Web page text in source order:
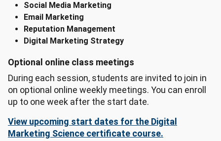
Social Media Marketing
Email Marketing
Reputation Management
Digital Marketing Strategy
Optional online class meetings
During each session, students are invited to join in
on optional online weekly meetings. You can enroll
up to one week after the start date.
View upcoming start dates for the Digital
Marketing Science certificate course.